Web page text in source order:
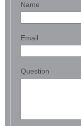
Name
Email
Question